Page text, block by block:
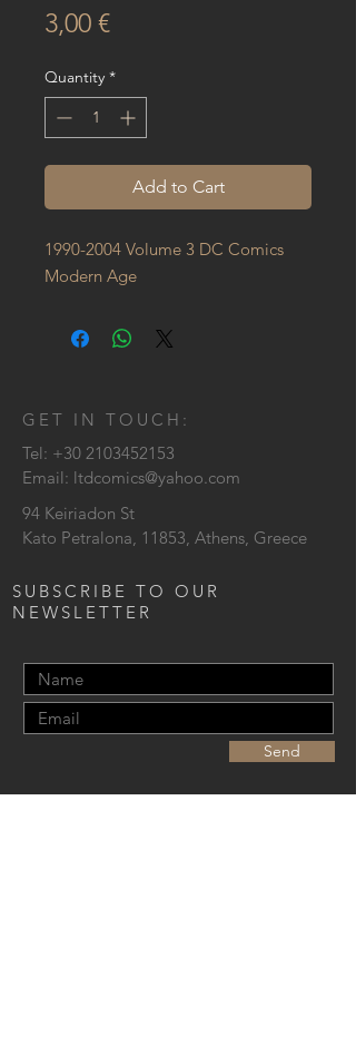
3,00 €Price
Quantity *
Add to Cart
1990-2004 Volume 3 DC Comics
Modern Age
GET IN TOUCH:
Tel: +30 2103452153
Email: ltdcomics@yahoo.com
94 Keiriadon St
Kato Petralona, 11853, Athens, Greece
SUBSCRIBE TO OUR
NEWSLETTER
Send